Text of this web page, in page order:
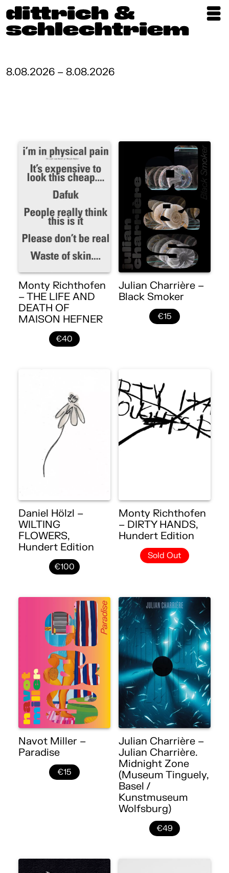
Artists
About
8.08.2026 – 8.08.2026
Monty Richthofen
– THE LIFE AND
DEATH OF
MAISON HEFNER
€40
Julian Charrière –
Black Smoker
€15
Daniel Hölzl –
WILTING
FLOWERS,
Hundert Edition
€100
Monty Richthofen
– DIRTY HANDS,
Hundert Edition
Sold Out
Navot Miller –
Paradise
€15
Julian Charrière –
Julian Charrière.
Midnight Zone
(Museum Tinguely,
Basel /
Kunstmuseum
Wolfsburg)
€49